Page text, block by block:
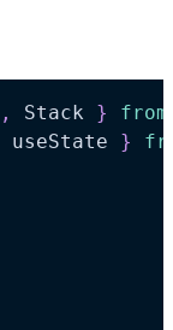
, Stack }
from
useState }